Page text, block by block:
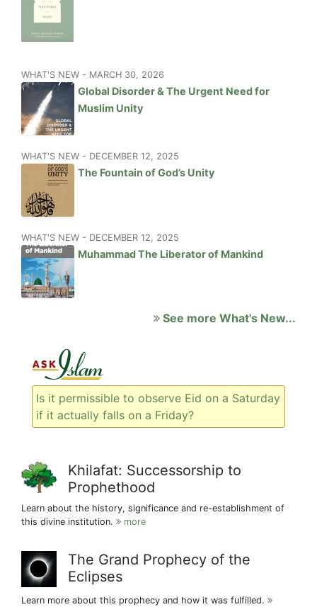
WHAT'S NEW - MARCH 30, 2026
Global Disorder & The Urgent Need for
Muslim Unity
WHAT'S NEW - DECEMBER 12, 2025
The Fountain of God’s Unity
WHAT'S NEW - DECEMBER 12, 2025
Muhammad The Liberator of Mankind
See more What's New...
Is it permissible to observe Eid on a Saturday
if it actually falls on a Friday?
Khilafat: Successorship to
Prophethood
Learn about the history, significance and re-establishment of
this divine institution.
more
The Grand Prophecy of the
Eclipses
Learn more about this prophecy and how it was fulfilled.